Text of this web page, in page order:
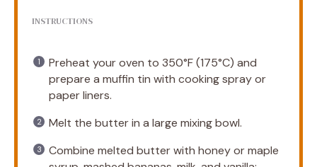
INSTRUCTIONS
Preheat your oven to 350°F (175°C) and
prepare a muffin tin with cooking spray or
paper liners.
Melt the butter in a large mixing bowl.
Combine melted butter with honey or maple